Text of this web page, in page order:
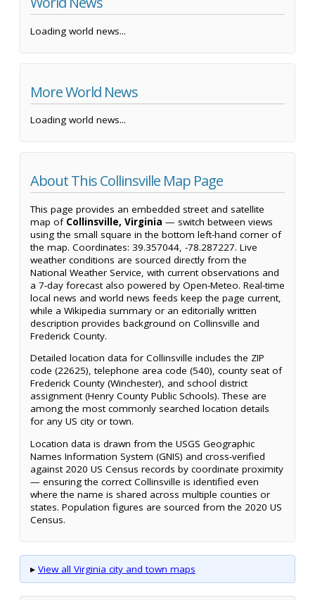
Loading world news...
More World News
Loading world news...
About This Collinsville Map Page
This page provides an embedded street and satellite
map of Collinsville, Virginia — switch between views
using the small square in the bottom left-hand corner of
the map. Coordinates: 39.357044, -78.287227. Live
weather conditions are sourced directly from the
National Weather Service, with current observations and
a 7-day forecast also powered by Open-Meteo. Real-time
local news and world news feeds keep the page current,
while a Wikipedia summary or an editorially written
description provides background on Collinsville and
Frederick County.
Detailed location data for Collinsville includes the ZIP
code (22625), telephone area code (540), county seat of
Frederick County (Winchester), and school district
assignment (Henry County Public Schools). These are
among the most commonly searched location details
for any US city or town.
Location data is drawn from the USGS Geographic
Names Information System (GNIS) and cross-verified
against 2020 US Census records by coordinate proximity
— ensuring the correct Collinsville is identified even
where the name is shared across multiple counties or
states. Population figures are sourced from the 2020 US
Census.
▸ View all Virginia city and town maps